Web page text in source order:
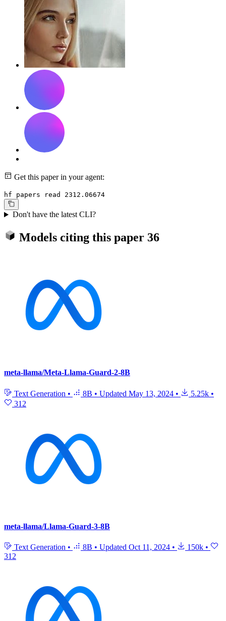
Get this paper in your agent:
hf papers read 2312.06674
Don't have the latest CLI?
Models citing this paper 36
meta-llama/Meta-Llama-Guard-2-8B
Text Generation • 8B • Updated May 13, 2024 • 5.25k •
312
meta-llama/Llama-Guard-3-8B
Text Generation • 8B • Updated Oct 11, 2024 • 150k •
312